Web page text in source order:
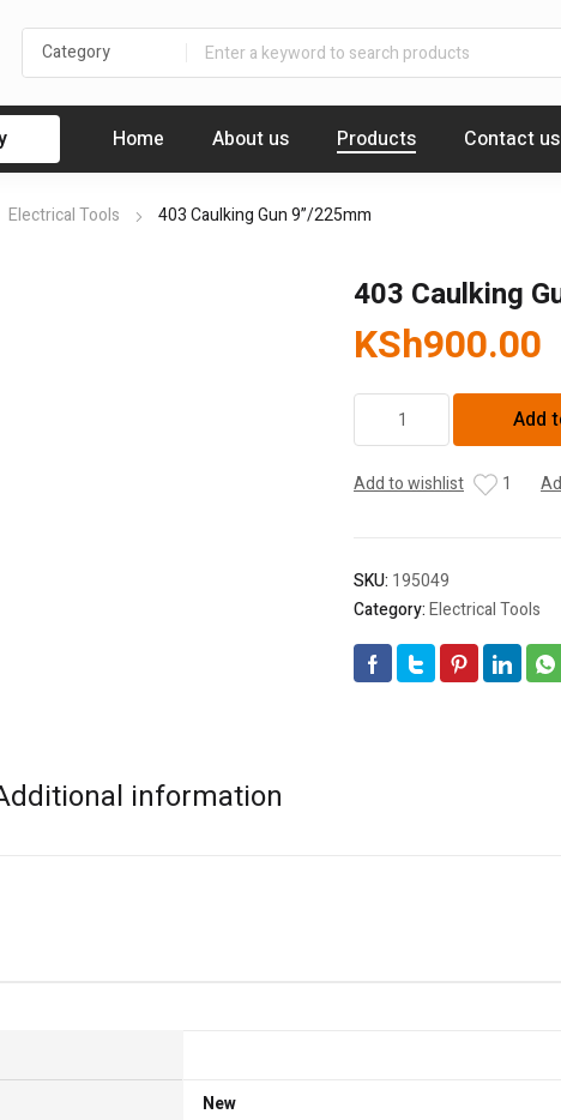
Home About us Products Contact us
Electrical Tools 403 Caulking Gun 9”/225mm
403 Caulking
KSh900.00
Caulking
9''/225mm
Add
Add to wishlist 1
SKU: 195049
Category:Electrical Tools
information
New